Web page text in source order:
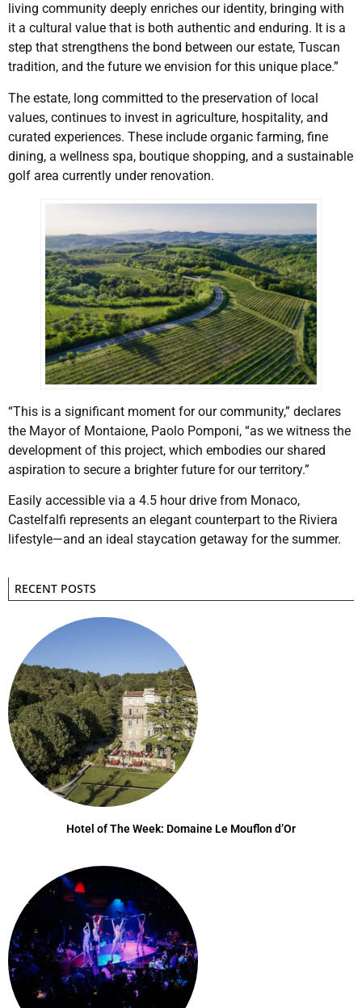
living community deeply enriches our identity, bringing with
it a cultural value that is both authentic and enduring. It is a
step that strengthens the bond between our estate, Tuscan
tradition, and the future we envision for this unique place.”
The estate, long committed to the preservation of local
values, continues to invest in agriculture, hospitality, and
curated experiences. These include organic farming, fine
dining, a wellness spa, boutique shopping, and a sustainable
golf area currently under renovation.
“This is a significant moment for our community,” declares
the Mayor of Montaione, Paolo Pomponi, “as we witness the
development of this project, which embodies our shared
aspiration to secure a brighter future for our territory.”
Easily accessible via a 4.5 hour drive from Monaco,
Castelfalfi represents an elegant counterpart to the Riviera
lifestyle—and an ideal staycation getaway for the summer.
RECENT POSTS
Hotel of The Week: Domaine Le Mouflon d’Or